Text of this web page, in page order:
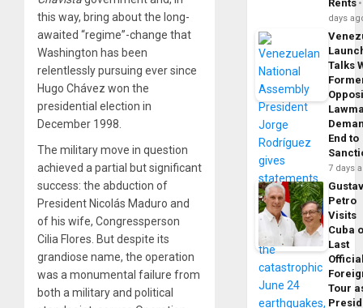
this way, bring about the long-
awaited “regime”-change that
Washington has been
relentlessly pursuing ever since
Hugo Chávez won the
presidential election in
December 1998.
The military move in question
achieved a partial but significant
success: the abduction of
President Nicolás Maduro and
of his wife, Congressperson
Cilia Flores. But despite its
grandiose name, the operation
was a monumental failure from
both a military and political
Rents
days
Talks
End to
7 days
Petro
Visits
Cuba
Last
Tour